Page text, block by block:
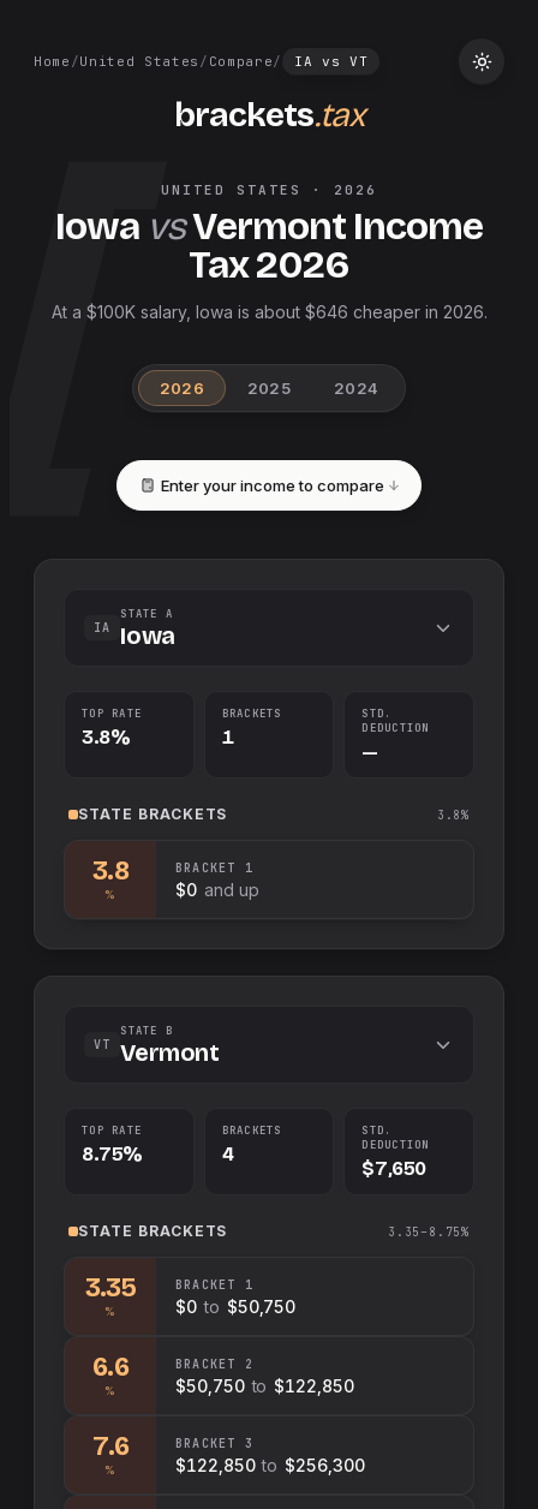
Home /United States / Compare/ IA vs VT
brackets.tax
UNITED STATES · 2026
Iowa vsVermont Income
Tax2026
At a $100K salary, Iowa is about $646 cheaper in 2026.
2026 2025 2024
Enter your income to compare
IA
STATE A
Iowa
TOP RATE
3.8%
BRACKETS
1
STD.
DEDUCTION
—
STATE BRACKETS 3.8%
3.8
%
BRACKET 1
$0 and up
VT
STATE B
Vermont
TOP RATE
8.75%
BRACKETS
4
STD.
DEDUCTION
$7,650
STATE BRACKETS 3.35–8.75%
3.35
%
BRACKET 1
$0 to $50,750
6.6
%
BRACKET 2
$50,750 to $122,850
7.6
%
BRACKET 3
$122,850 to $256,300